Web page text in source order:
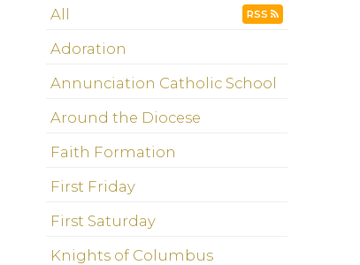
All RSS
Adoration
Annunciation Catholic School
Around the Diocese
Faith Formation
First Friday
First Saturday
Knights of Columbus